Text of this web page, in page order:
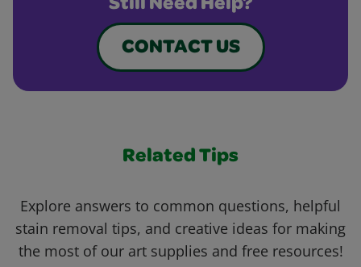
Still Need Help?
CONTACT US
Related Tips
Explore answers to common questions, helpful
stain removal tips, and creative ideas for making
the most of our art supplies and free resources!